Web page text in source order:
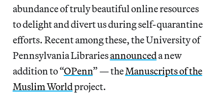
abundance of truly beautiful online resources
to delight and divert us during self-quarantine
efforts. Recent among these, the University of
Pennsylvania Librariesannounceda new
addition to “OPenn” — theManuscripts of the
Muslim Worldproject.